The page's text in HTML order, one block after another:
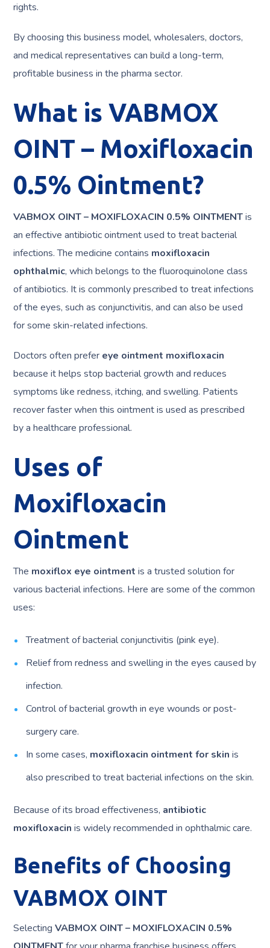
rights.
By choosing this business model, wholesalers, doctors,
and medical representatives can build a long-term,
profitable business in the pharma sector.
What is VABMOX
OINT – Moxifloxacin
0.5% Ointment?
VABMOX OINT – MOXIFLOXACIN 0.5% OINTMENTis
an effective antibiotic ointment used to treat bacterial
infections. The medicine contains moxifloxacin
ophthalmic, which belongs to the fluoroquinolone class
of antibiotics. It is commonly prescribed to treat infections
of the eyes, such as conjunctivitis, and can also be used
for some skin-related infections.
Doctors often prefer eye ointment moxifloxacin
because it helps stop bacterial growth and reduces
symptoms like redness, itching, and swelling. Patients
recover faster when this ointment is used as prescribed
by a healthcare professional.
Uses of
Moxifloxacin
Ointment
The moxiflox eye ointment is a trusted solution for
various bacterial infections. Here are some of the common
uses:
Treatment of bacterial conjunctivitis (pink eye).
Relief from redness and swelling in the eyes caused by
infection.
Control of bacterial growth in eye wounds or post-
surgery care.
In some cases, moxifloxacin ointment for skin is
also prescribed to treat bacterial infections on the skin.
Because of its broad effectiveness, antibiotic
moxifloxacin is widely recommended in ophthalmic care.
Benefits of Choosing
VABMOX OINT
SelectingVABMOX OINT – MOXIFLOXACIN 0.5%